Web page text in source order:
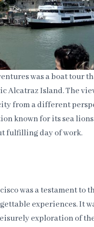
was a boat tour
Alcatraz Island. The
from a different
known for its sea
fulfilling day of work.
was a testament to
experiences. It
exploration of